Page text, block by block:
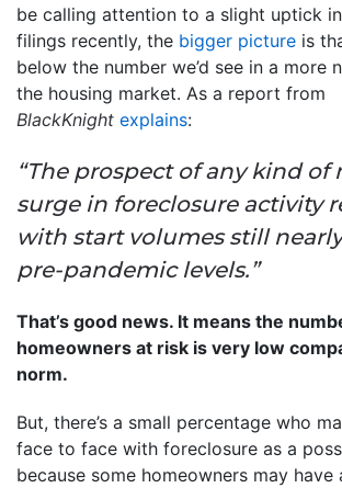
be calling attention to a slight uptick
filings recently, the bigger picture is
below the number we’d see in a more
the housing market. As a report from
BlackKnight explains:
“The prospect of any kind of
surge in foreclosure activity
with start volumes still
pre-pandemic levels.”
That’s good news. It means the
homeowners at risk is very low
norm.
But, there’s a small percentage who
face to face with foreclosure as a
because some homeowners may have